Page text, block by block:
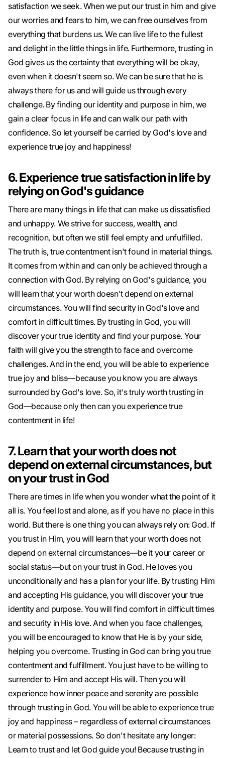
satisfaction we seek. When we put our trust in him and give
our worries and fears to him, we can free ourselves from
everything that burdens us. We can live life to the fullest
and delight in the little things in life. Furthermore, trusting in
God gives us the certainty that everything will be okay,
even when it doesn't seem so. We can be sure that he is
always there for us and will guide us through every
challenge. By finding our identity and purpose in him, we
gain a clear focus in life and can walk our path with
confidence. So let yourself be carried by God's love and
experience true joy and happiness!
6. Experience true satisfaction in life by
relying on God's guidance
There are many things in life that can make us dissatisfied
and unhappy. We strive for success, wealth, and
recognition, but often we still feel empty and unfulfilled.
The truth is, true contentment isn't found in material things.
It comes from within and can only be achieved through a
connection with God. By relying on God's guidance, you
will learn that your worth doesn't depend on external
circumstances. You will find security in God's love and
comfort in difficult times. By trusting in God, you will
discover your true identity and find your purpose. Your
faith will give you the strength to face and overcome
challenges. And in the end, you will be able to experience
true joy and bliss—because you know you are always
surrounded by God's love. So, it's truly worth trusting in
God—because only then can you experience true
contentment in life!
7. Learn that your worth does not
depend on external circumstances, but
on your trust in God
There are times in life when you wonder what the point of it
all is. You feel lost and alone, as if you have no place in this
world. But there is one thing you can always rely on: God. If
you trust in Him, you will learn that your worth does not
depend on external circumstances—be it your career or
social status—but on your trust in God. He loves you
unconditionally and has a plan for your life. By trusting Him
and accepting His guidance, you will discover your true
identity and purpose. You will find comfort in difficult times
and security in His love. And when you face challenges,
you will be encouraged to know that He is by your side,
helping you overcome. Trusting in God can bring you true
contentment and fulfillment. You just have to be willing to
surrender to Him and accept His will. Then you will
experience how inner peace and serenity are possible
through trusting in God. You will be able to experience true
joy and happiness – regardless of external circumstances
or material possessions. So don't hesitate any longer:
Learn to trust and let God guide you! Because trusting in